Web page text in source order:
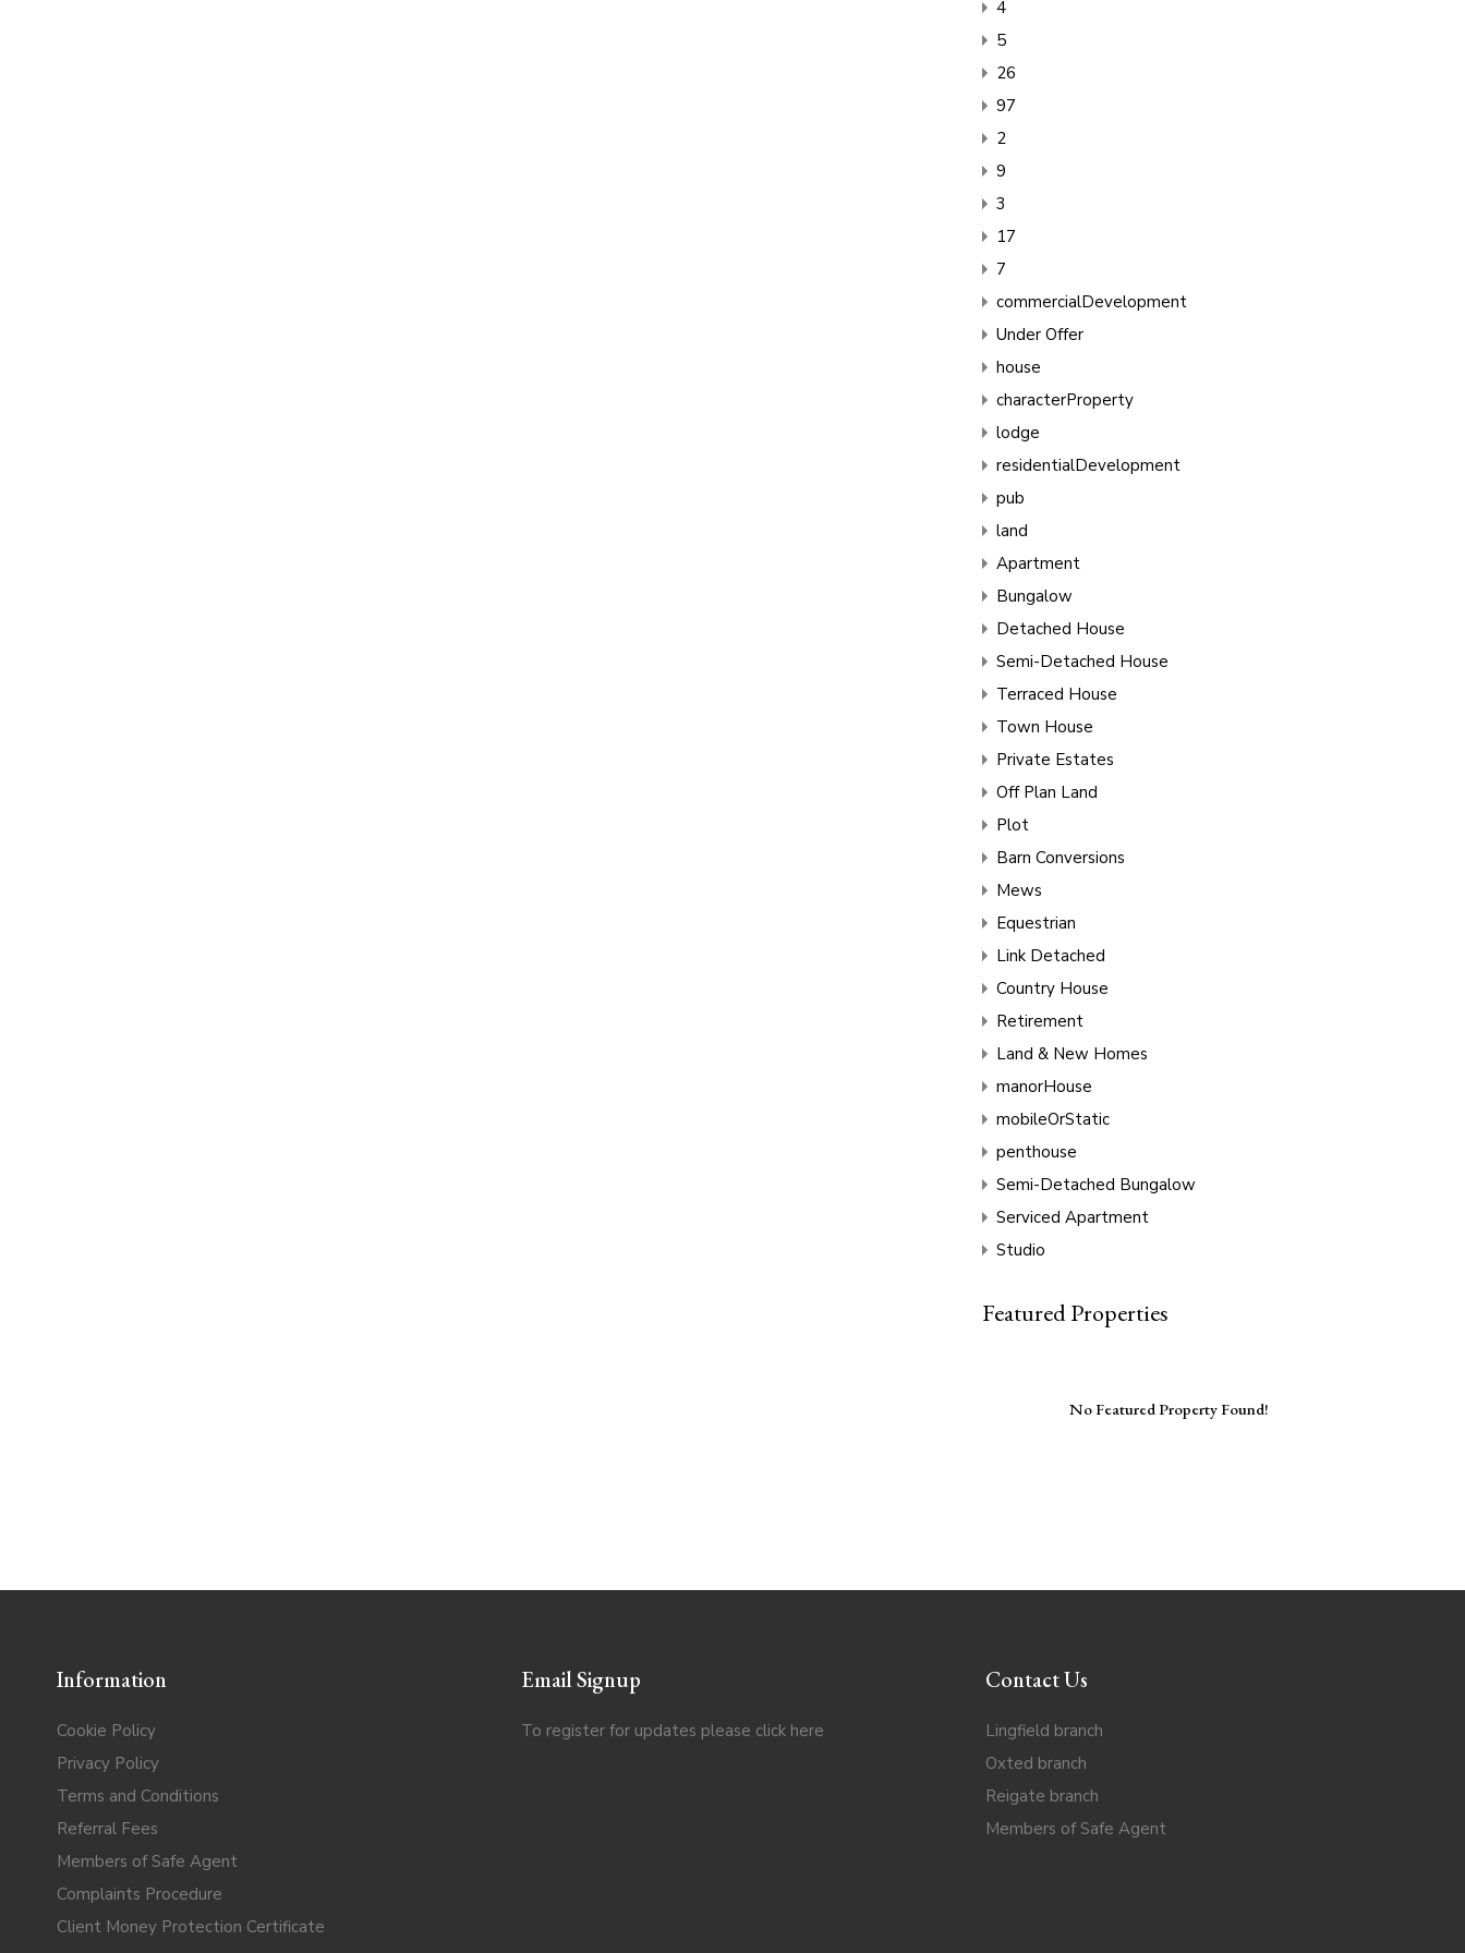
4
5
26
97
2
9
3
17
7
commercialDevelopment
Under Offer
house
characterProperty
lodge
residentialDevelopment
pub
land
Apartment
Bungalow
Detached House
Semi-Detached House
Terraced House
Town House
Private Estates
Off Plan Land
Plot
Barn Conversions
Mews
Equestrian
Link Detached
Country House
Retirement
Land & New Homes
manorHouse
mobileOrStatic
penthouse
Semi-Detached Bungalow
Serviced Apartment
Studio
Featured Properties
No Featured Property Found!
Information
Cookie Policy
Privacy Policy
Terms and Conditions
Referral Fees
Members of Safe Agent
Complaints Procedure
Client Money Protection Certificate
Email Signup
To register for updates please click here
Contact Us
Lingfield branch
Oxted branch
Reigate branch
Members of Safe Agent